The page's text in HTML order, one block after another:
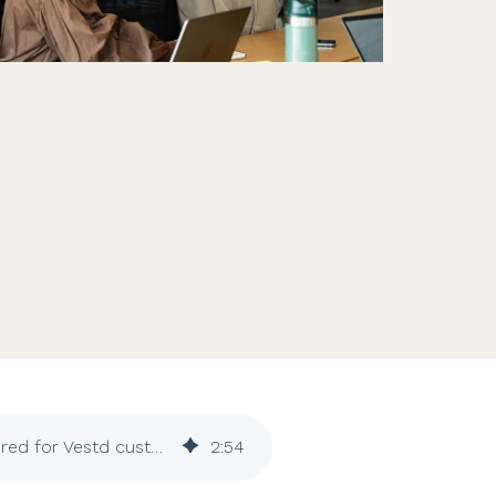
Features
Customer stories
Vestd vs other platforms
Confirmation statements: rising costs covered for Vestd customers 2:54